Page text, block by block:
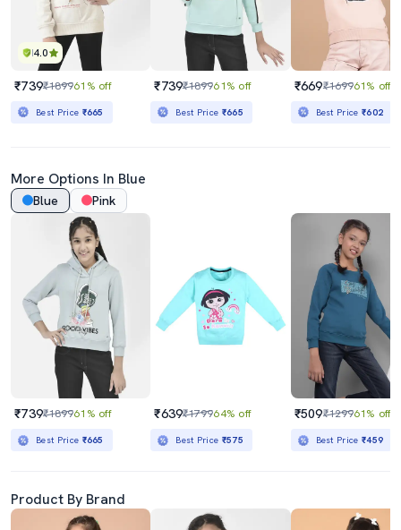
4.0
₹739₹189961% off
Best Price ₹665
₹739₹189961% off
Best Price ₹665
₹669₹169961% off
Best Price₹602
More Options In Blue
Blue Pink
₹739₹189961% off
Best Price ₹665
₹639₹179964% off
Best Price ₹575
₹509₹129961% off
Best Price₹459
Product By Brand